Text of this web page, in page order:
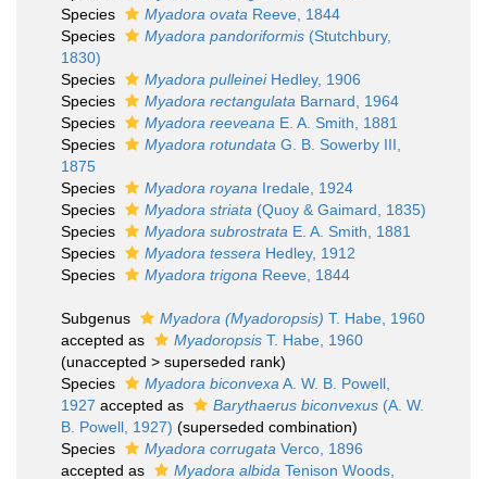
Species
Myadora ovata Reeve, 1844
Species
Myadora pandoriformis (Stutchbury,
1830)
Species
Myadora pulleineiHedley, 1906
Species
Myadora rectangulata Barnard, 1964
Species
Myadora reeveana E. A. Smith, 1881
Species
Myadora rotundata G. B. Sowerby III,
1875
Species
Myadora royana Iredale, 1924
Species
Myadora striata (Quoy & Gaimard, 1835)
Species
Myadora subrostrata E. A. Smith, 1881
Species
Myadora tessera Hedley, 1912
Species
Myadora trigona Reeve, 1844
Subgenus Myadora (Myadoropsis) T. Habe, 1960
accepted as
Myadoropsis T. Habe, 1960
(unaccepted > superseded rank)
Species
Myadora biconvexa A. W. B. Powell,
1927 accepted as Barythaerus biconvexus (A. W.
B. Powell, 1927) (superseded combination)
Species
Myadora corrugata Verco, 1896
accepted as
Myadora albida Tenison Woods,